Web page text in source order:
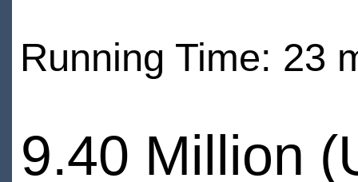
Running Time: 23
9.40 Million